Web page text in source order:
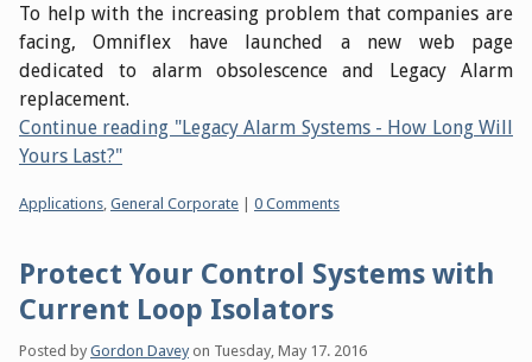
To help with the increasing problem that companies are
facing, Omniflex have launched a new web page
dedicated to alarm obsolescence and Legacy Alarm
replacement.
Continue reading "Legacy Alarm Systems - How Long Will
Yours Last?"
Categories:
Applications General Corporate 0 Comments
Protect Your Control Systems with
Current Loop Isolators
Posted by Gordon Daveyon Tuesday, May 17. 2016